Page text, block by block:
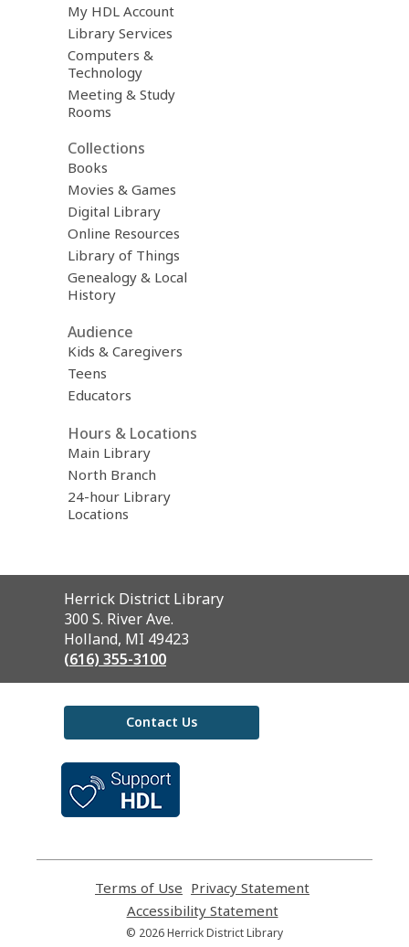
My HDL Account
Library Services
Computers &
Technology
Meeting & Study
Rooms
Collections
Books
Movies & Games
Digital Library
Online Resources
Library of Things
Genealogy & Local
History
Audience
Kids & Caregivers
Teens
Educators
Hours & Locations
Main Library
North Branch
24-hour Library
Locations
Contact
the
Library
Herrick District Library
300 S. River Ave.
Holland, MI 49423
(616) 355-3100
Contact Us
Terms of Use
opens
a
new
Privacy Statement
Accessibility Statement,
opens
© 2026 Herrick District Library